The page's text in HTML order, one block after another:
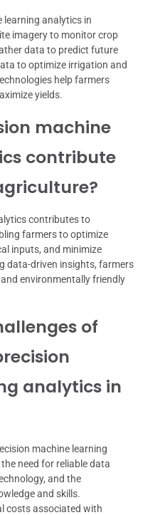
learning analytics in
imagery to monitor crop
data to predict future
to optimize irrigation and
help farmers
yields.
machine
contribute
contributes to
farmers to optimize
inputs, and minimize
data-driven insights, farmers
environmentally friendly
of
analytics in
machine learning
need for reliable data
and the
and skills.
costs associated with